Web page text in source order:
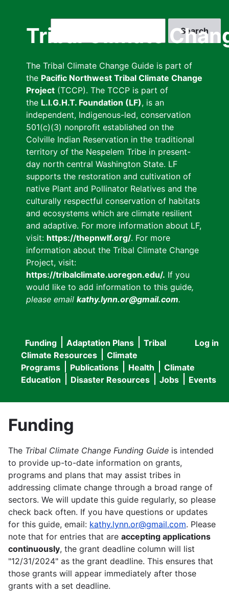
Tribal Climate
The Tribal Climate Change Guide is part of
the Pacific Northwest Tribal Climate Change
Project (TCCP). The TCCP is part of
the L.I.G.H.T. Foundation (LF), is an
independent, Indigenous-led, conservation
501(c)(3) nonprofit established on the
Colville Indian Reservation in the traditional
territory of the Nespelem Tribe in present-
day north central Washington State. LF
supports the restoration and cultivation of
native Plant and Pollinator Relatives and the
culturally respectful conservation of habitats
and ecosystems which are climate resilient
and adaptive. For more information about LF,
visit: https://thepnwlf.org/. For more
information about the Tribal Climate Change
Project, visit:
https://tribalclimate.uoregon.edu/. If you
would like to add information to this guide,
please email kathy.lynn.or@gmail.com.
User
menu
Log in
Main
navigation
Funding Adaptation Plans
Tribal
Climate Resources
Climate
Programs
Publications Health
Climate
Education
Disaster Resources Jobs Events
Funding
The Tribal Climate Change Funding Guide is intended
to provide up-to-date information on grants,
programs and plans that may assist tribes in
addressing climate change through a broad range of
sectors. We will update this guide regularly, so please
check back often. If you have questions or updates
for this guide, email: kathy.lynn.or@gmail.com. Please
note that for entries that are accepting applications
continuously, the grant deadline column will list
"12/31/2024" as the grant deadline. This ensures that
those grants will appear immediately after those
grants with a set deadline.